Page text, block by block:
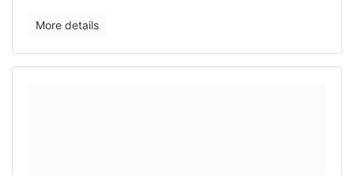
More details